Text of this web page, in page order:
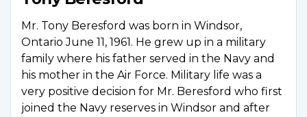
Mr. Tony Beresford was born in Windsor,
Ontario June 11, 1961. He grew up in a military
family where his father served in the Navy and
his mother in the Air Force. Military life was a
very positive decision for Mr. Beresford who first
joined the Navy reserves in Windsor and after